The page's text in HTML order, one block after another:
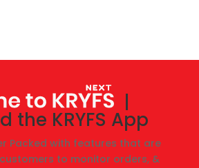
|
the KRYFS App
Packed with features that are
customers to monitor orders, &